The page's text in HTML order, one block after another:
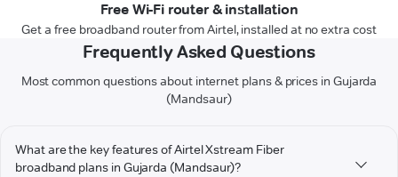
Free Wi-Fi router & installation
Get a free broadband router from Airtel, installed at no extra cost
Frequently Asked Questions
Most common questions about internet plans & prices in Gujarda
(Mandsaur)
What are the key features of Airtel Xstream Fiber
broadband plans in Gujarda (Mandsaur)?